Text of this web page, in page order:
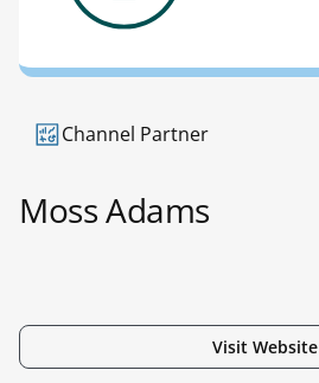
Channel Partner
Moss Adams
Americas
Visit Website